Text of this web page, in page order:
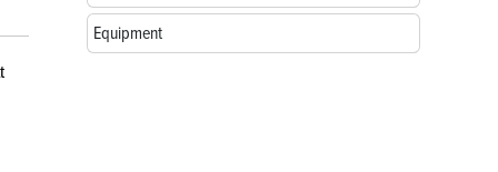
Equipment